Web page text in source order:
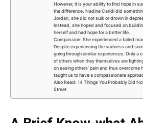
However, it is your ability to find hope in
the difference. Nadine Caridi did
Jordan, she did not sulk or drown in
Instead, she hoped and focused on
herself and had hope for a better life.
Compassion: She experienced a failed
Despite experiencing the sadness and
going through similar experiences. Only a
of others when they themselves are
on easing others’ pain and thus
taught us to have a compassionate
Also Read: 14 Things You Probably Did
Street